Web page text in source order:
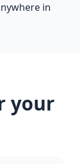
in
your